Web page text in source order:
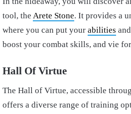
tool, the Arete Stone. It provides a
where you can put your abilities
boost your combat skills, and vie
Hall Of Virtue
The Hall of Virtue, accessible
offers a diverse range of training